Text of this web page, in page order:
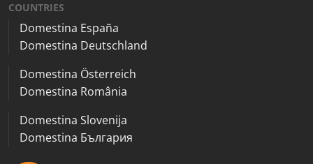
COUNTRIES
Domestina España
Domestina Deutschland
Domestina Österreich
Domestina România
Domestina Slovenija
Domestina България